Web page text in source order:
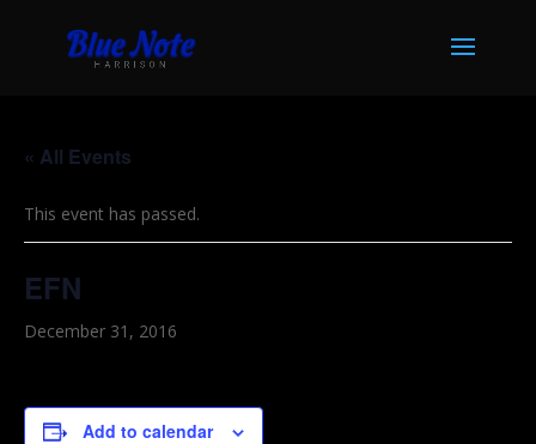
« All Events
This event has passed.
EFN
December 31, 2016
Add to calendar